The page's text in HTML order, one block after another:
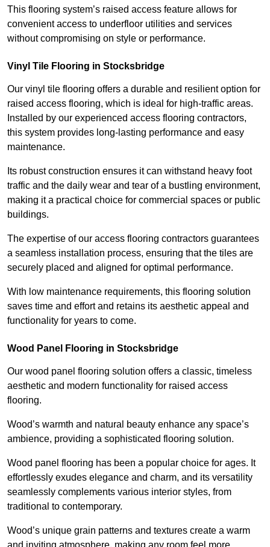
This flooring system’s raised access feature allows for
convenient access to underfloor utilities and services
without compromising on style or performance.
Vinyl Tile Flooring in Stocksbridge
Our vinyl tile flooring offers a durable and resilient option for
raised access flooring, which is ideal for high-traffic areas.
Installed by our experienced access flooring contractors,
this system provides long-lasting performance and easy
maintenance.
Its robust construction ensures it can withstand heavy foot
traffic and the daily wear and tear of a bustling environment,
making it a practical choice for commercial spaces or public
buildings.
The expertise of our access flooring contractors guarantees
a seamless installation process, ensuring that the tiles are
securely placed and aligned for optimal performance.
With low maintenance requirements, this flooring solution
saves time and effort and retains its aesthetic appeal and
functionality for years to come.
Wood Panel Flooring in Stocksbridge
Our wood panel flooring solution offers a classic, timeless
aesthetic and modern functionality for raised access
flooring.
Wood’s warmth and natural beauty enhance any space’s
ambience, providing a sophisticated flooring solution.
Wood panel flooring has been a popular choice for ages. It
effortlessly exudes elegance and charm, and its versatility
seamlessly complements various interior styles, from
traditional to contemporary.
Wood’s unique grain patterns and textures create a warm